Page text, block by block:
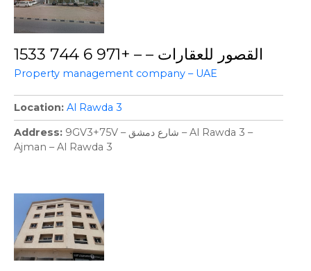
القصور للعقارات – – +971 6 744 1533
Property management company – UAE
Location Al Rawda 3
Address 9GV3+75V – شارع دمشق – Al Rawda 3 –
Ajman – Al Rawda 3